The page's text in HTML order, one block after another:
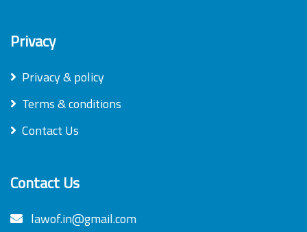
Privacy
Privacy & policy
Terms & conditions
Contact Us
Contact Us
lawof.in@gmail.com